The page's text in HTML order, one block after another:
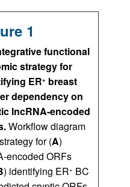
1
functional
strategy for
ER+ breast
dependency on
lncRNA-encoded
Workflow diagram
for (A)
encoded ORFs
) identifying ER+ BC